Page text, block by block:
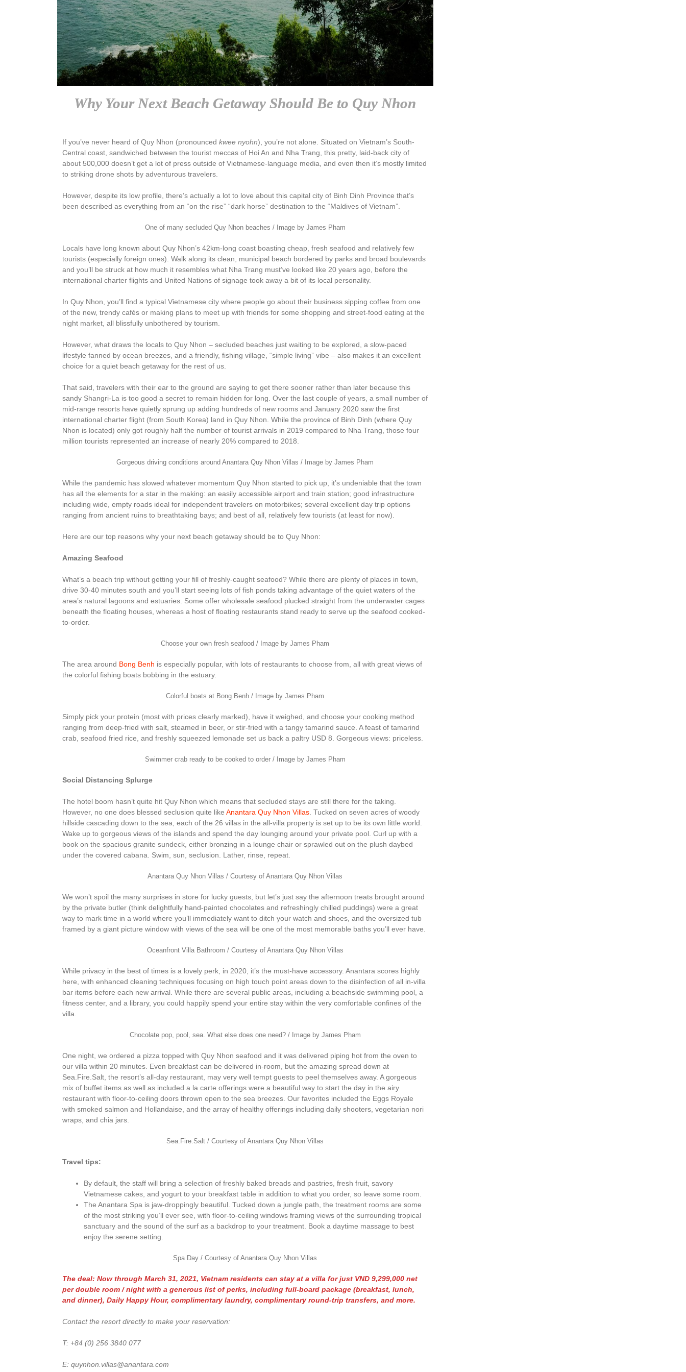
Why Your Next Beach Getaway Should Be to Quy Nhon
If you’ve never heard of Quy Nhon (pronounced kwee nyohn), you’re not alone. Situated on Vietnam’s South-
Central coast, sandwiched between the tourist meccas of Hoi An and Nha Trang, this pretty, laid-back city of
about 500,000 doesn’t get a lot of press outside of Vietnamese-language media, and even then it’s mostly limited
to striking drone shots by adventurous travelers.
However, despite its low profile, there’s actually a lot to love about this capital city of Binh Dinh Province that’s
been described as everything from an “on the rise” “dark horse” destination to the “Maldives of Vietnam”.
One of many secluded Quy Nhon beaches / Image by James Pham
Locals have long known about Quy Nhon’s 42km-long coast boasting cheap, fresh seafood and relatively few
tourists (especially foreign ones). Walk along its clean, municipal beach bordered by parks and broad boulevards
and you’ll be struck at how much it resembles what Nha Trang must’ve looked like 20 years ago, before the
international charter flights and United Nations of signage took away a bit of its local personality.
In Quy Nhon, you’ll find a typical Vietnamese city where people go about their business sipping coffee from one
of the new, trendy cafés or making plans to meet up with friends for some shopping and street-food eating at the
night market, all blissfully unbothered by tourism.
However, what draws the locals to Quy Nhon – secluded beaches just waiting to be explored, a slow-paced
lifestyle fanned by ocean breezes, and a friendly, fishing village, “simple living” vibe – also makes it an excellent
choice for a quiet beach getaway for the rest of us.
That said, travelers with their ear to the ground are saying to get there sooner rather than later because this
sandy Shangri-La is too good a secret to remain hidden for long. Over the last couple of years, a small number of
mid-range resorts have quietly sprung up adding hundreds of new rooms and January 2020 saw the first
international charter flight (from South Korea) land in Quy Nhon. While the province of Binh Dinh (where Quy
Nhon is located) only got roughly half the number of tourist arrivals in 2019 compared to Nha Trang, those four
million tourists represented an increase of nearly 20% compared to 2018.
Gorgeous driving conditions around Anantara Quy Nhon Villas / Image by James Pham
While the pandemic has slowed whatever momentum Quy Nhon started to pick up, it’s undeniable that the town
has all the elements for a star in the making: an easily accessible airport and train station; good infrastructure
including wide, empty roads ideal for independent travelers on motorbikes; several excellent day trip options
ranging from ancient ruins to breathtaking bays; and best of all, relatively few tourists (at least for now).
Here are our top reasons why your next beach getaway should be to Quy Nhon:
Amazing Seafood
What’s a beach trip without getting your fill of freshly-caught seafood? While there are plenty of places in town,
drive 30-40 minutes south and you’ll start seeing lots of fish ponds taking advantage of the quiet waters of the
area’s natural lagoons and estuaries. Some offer wholesale seafood plucked straight from the underwater cages
beneath the floating houses, whereas a host of floating restaurants stand ready to serve up the seafood cooked-
to-order.
Choose your own fresh seafood / Image by James Pham
The area around Bong Benh is especially popular, with lots of restaurants to choose from, all with great views of
the colorful fishing boats bobbing in the estuary.
Colorful boats at Bong Benh / Image by James Pham
Simply pick your protein (most with prices clearly marked), have it weighed, and choose your cooking method
ranging from deep-fried with salt, steamed in beer, or stir-fried with a tangy tamarind sauce. A feast of tamarind
crab, seafood fried rice, and freshly squeezed lemonade set us back a paltry USD 8. Gorgeous views: priceless.
Swimmer crab ready to be cooked to order / Image by James Pham
Social Distancing Splurge
The hotel boom hasn’t quite hit Quy Nhon which means that secluded stays are still there for the taking.
However, no one does blessed seclusion quite like Anantara Quy Nhon Villas . Tucked on seven acres of woody
hillside cascading down to the sea, each of the 26 villas in the all-villa property is set up to be its own little world.
Wake up to gorgeous views of the islands and spend the day lounging around your private pool. Curl up with a
book on the spacious granite sundeck, either bronzing in a lounge chair or sprawled out on the plush daybed
under the covered cabana. Swim, sun, seclusion. Lather, rinse, repeat.
Anantara Quy Nhon Villas / Courtesy of Anantara Quy Nhon Villas
We won’t spoil the many surprises in store for lucky guests, but let’s just say the afternoon treats brought around
by the private butler (think delightfully hand-painted chocolates and refreshingly chilled puddings) were a great
way to mark time in a world where you’ll immediately want to ditch your watch and shoes, and the oversized tub
framed by a giant picture window with views of the sea will be one of the most memorable baths you’ll ever have.
Oceanfront Villa Bathroom / Courtesy of Anantara Quy Nhon Villas
While privacy in the best of times is a lovely perk, in 2020, it’s the must-have accessory. Anantara scores highly
here, with enhanced cleaning techniques focusing on high touch point areas down to the disinfection of all in-villa
bar items before each new arrival. While there are several public areas, including a beachside swimming pool, a
fitness center, and a library, you could happily spend your entire stay within the very comfortable confines of the
villa.
Chocolate pop, pool, sea. What else does one need? / Image by James Pham
One night, we ordered a pizza topped with Quy Nhon seafood and it was delivered piping hot from the oven to
our villa within 20 minutes. Even breakfast can be delivered in-room, but the amazing spread down at
Sea.Fire.Salt, the resort’s all-day restaurant, may very well tempt guests to peel themselves away. A gorgeous
mix of buffet items as well as included a la carte offerings were a beautiful way to start the day in the airy
restaurant with floor-to-ceiling doors thrown open to the sea breezes. Our favorites included the Eggs Royale
with smoked salmon and Hollandaise, and the array of healthy offerings including daily shooters, vegetarian nori
wraps, and chia jars.
Sea.Fire.Salt / Courtesy of Anantara Quy Nhon Villas
Travel tips:
By default, the staff will bring a selection of freshly baked breads and pastries, fresh fruit, savory
Vietnamese cakes, and yogurt to your breakfast table in addition to what you order, so leave some room.
The Anantara Spa is jaw-droppingly beautiful. Tucked down a jungle path, the treatment rooms are some
of the most striking you’ll ever see, with floor-to-ceiling windows framing views of the surrounding tropical
sanctuary and the sound of the surf as a backdrop to your treatment. Book a daytime massage to best
enjoy the serene setting.
Spa Day / Courtesy of Anantara Quy Nhon Villas
The deal: Now through March 31, 2021, Vietnam residents can stay at a villa for just VND 9,299,000 net
per double room / night with a generous list of perks, including full-board package (breakfast, lunch,
and dinner), Daily Happy Hour, complimentary laundry, complimentary round-trip transfers, and more.
Contact the resort directly to make your reservation:
T: +84 (0) 256 3840 077
E: quynhon.villas@anantara.com